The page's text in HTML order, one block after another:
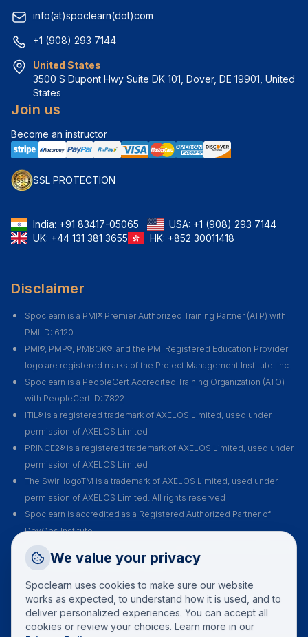
Talk to a training advisor
+1 (908) 293 7144
Call us
info(at)spoclearn(dot)com
+1 (908) 293 7144
United States
3500 S Dupont Hwy Suite DK 101, Dover, DE 19901, United
States
Join us
Become an instructor
SSL PROTECTION
India: +91 83417-05065 USA: +1 (908) 293 7144
UK: +44 131 381 3655 HK: +852 30011418
Disclaimer
Spoclearn is a PMI® Premier Authorized Training Partner (ATP) with
PMI ID: 6120
PMI®, PMP®, PMBOK®, and the PMI Registered Education Provider
logo are registered marks of the Project Management Institute. Inc.
Spoclearn is a PeopleCert Accredited Training Organization (ATO)
with PeopleCert ID: 7822
ITIL® is a registered trademark of AXELOS Limited, used under
permission of AXELOS Limited
PRINCE2® is a registered trademark of AXELOS Limited, used under
permission of AXELOS Limited
The Swirl logoTM is a trademark of AXELOS Limited, used under
permission of AXELOS Limited. All rights reserved
Spoclearn is accredited as a Registered Authorized Partner of
DevOps Institute
Spoclearn is an Accredited Training Organization (ATO) of EXIN for all
their certification courses and exams
We value your privacy
Spoclearn uses cookies to make sure our website
works as expected, to understand how it is used, and to
deliver personalized experiences. You can accept all
cookies or review your choices. Learn more in our